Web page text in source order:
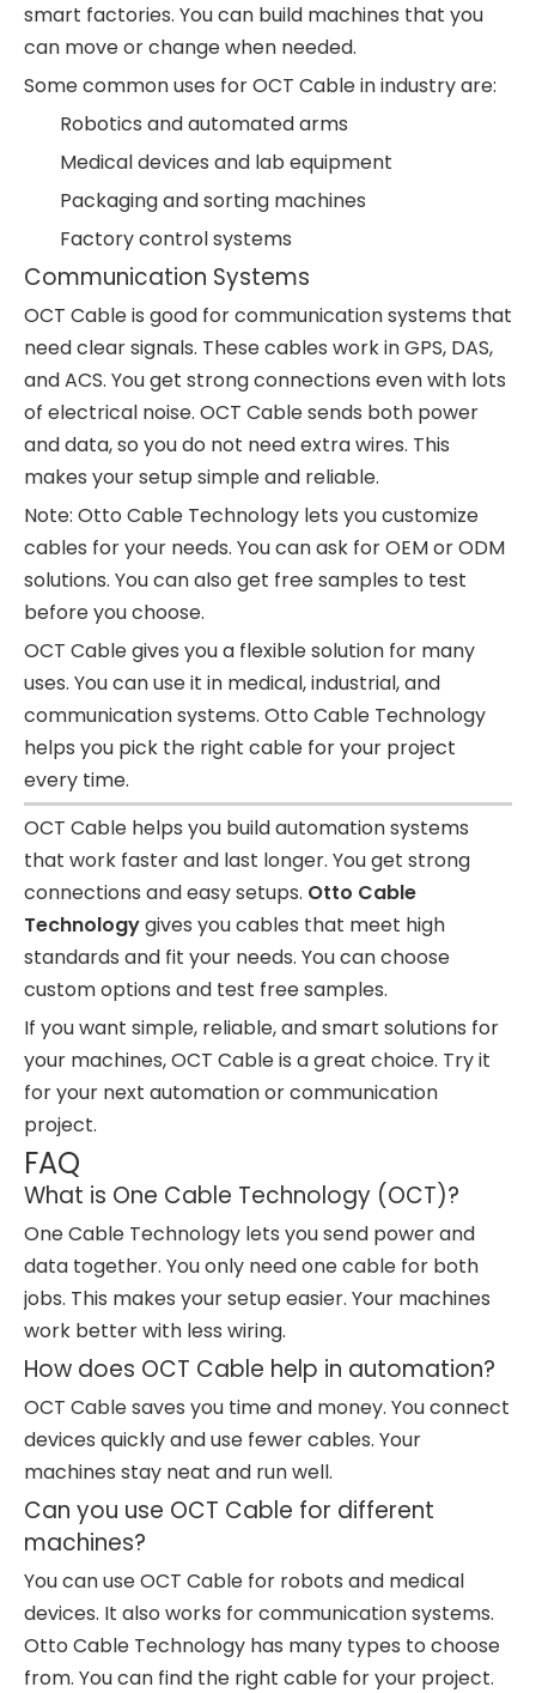
smart factories. You can build machines that you
can move or change when needed.
Some common uses for OCT Cable in industry are:
Robotics and automated arms
Medical devices and lab equipment
Packaging and sorting machines
Factory control systems
Communication Systems
OCT Cable is good for communication systems that
need clear signals. These cables work in GPS, DAS,
and ACS. You get strong connections even with lots
of electrical noise. OCT Cable sends both power
and data, so you do not need extra wires. This
makes your setup simple and reliable.
Note: Otto Cable Technology lets you customize
cables for your needs. You can ask for OEM or ODM
solutions. You can also get free samples to test
before you choose.
OCT Cable gives you a flexible solution for many
uses. You can use it in medical, industrial, and
communication systems. Otto Cable Technology
helps you pick the right cable for your project
every time.
OCT Cable helps you build automation systems
that work faster and last longer. You get strong
connections and easy setups. Otto Cable
Technologygives you cables that meet high
standards and fit your needs. You can choose
custom options and test free samples.
If you want simple, reliable, and smart solutions for
your machines, OCT Cable is a great choice. Try it
for your next automation or communication
project.
FAQ
What is One Cable Technology (OCT)?
One Cable Technology lets you send power and
data together. You only need one cable for both
jobs. This makes your setup easier. Your machines
work better with less wiring.
How does OCT Cable help in automation?
OCT Cable saves you time and money. You connect
devices quickly and use fewer cables. Your
machines stay neat and run well.
Can you use OCT Cable for different
machines?
You can use OCT Cable for robots and medical
devices. It also works for communication systems.
Otto Cable Technology has many types to choose
from. You can find the right cable for your project.